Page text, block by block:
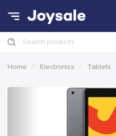
Search products
Home Electronics Tablets